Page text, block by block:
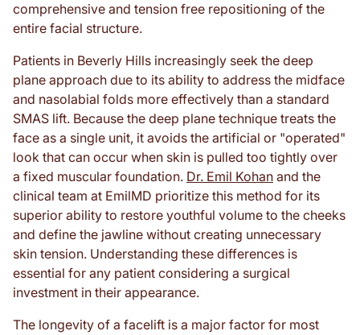
comprehensive and tension free repositioning of the
entire facial structure.
Patients in Beverly Hills increasingly seek the deep
plane approach due to its ability to address the midface
and nasolabial folds more effectively than a standard
SMAS lift. Because the deep plane technique treats the
face as a single unit, it avoids the artificial or "operated"
look that can occur when skin is pulled too tightly over
a fixed muscular foundation. Dr. Emil Kohan and the
clinical team at EmilMD prioritize this method for its
superior ability to restore youthful volume to the cheeks
and define the jawline without creating unnecessary
skin tension. Understanding these differences is
essential for any patient considering a surgical
investment in their appearance.
The longevity of a facelift is a major factor for most